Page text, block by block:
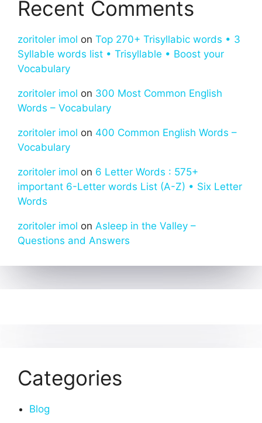
Recent Comments
zoritoler imol on Top 270+ Trisyllabic words • 3
Syllable words list • Trisyllable • Boost your
Vocabulary
zoritoler imol on 300 Most Common English
Words – Vocabulary
zoritoler imol on 400 Common English Words –
Vocabulary
zoritoler imol on 6 Letter Words : 575+
important 6-Letter words List (A-Z) • Six Letter
Words
zoritoler imol on Asleep in the Valley –
Questions and Answers
Categories
Blog